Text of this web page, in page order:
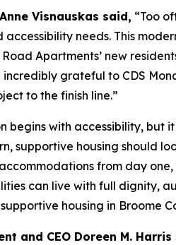
Visnauskas said, “Too
needs. This
Apartments’ new
grateful to CDS
to the finish line.”
begins with accessibility, but
supportive housing should
from day
can live with full dignity,
housing in Broome
and CEO Doreen M. Harris